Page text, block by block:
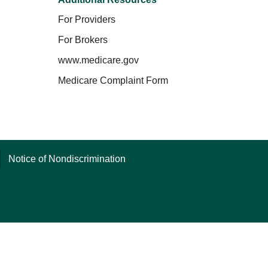
For Providers
For Brokers
www.medicare.gov
Medicare Complaint Form
Notice of Nondiscrimination